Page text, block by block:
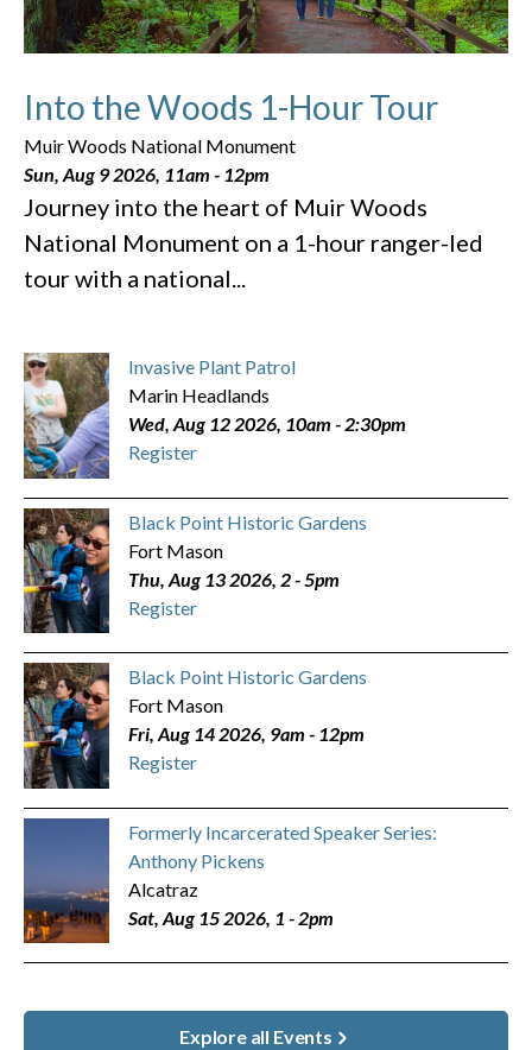
Into the Woods 1-Hour Tour
Muir Woods National Monument
Sun, Aug 9 2026, 11am - 12pm
Journey into the heart of Muir Woods
National Monument on a 1-hour ranger-led
tour with a national...
Invasive Plant Patrol
Marin Headlands
Wed, Aug 12 2026, 10am -2:30pm
Register
Black Point Historic Gardens
Fort Mason
Thu, Aug 13 2026, 2- 5pm
Register
Black Point Historic Gardens
Fort Mason
Fri, Aug 14 2026, 9am - 12pm
Register
Formerly Incarcerated Speaker Series:
Anthony Pickens
Alcatraz
Sat, Aug 15 2026, 1 -2pm
Explore all Events